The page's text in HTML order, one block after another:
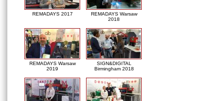
REMADAYS 2017
REMADAYS Warsaw
2018
REMADAYS Warsaw
2019
SIGN&DIGITAL
Birmingham 2018